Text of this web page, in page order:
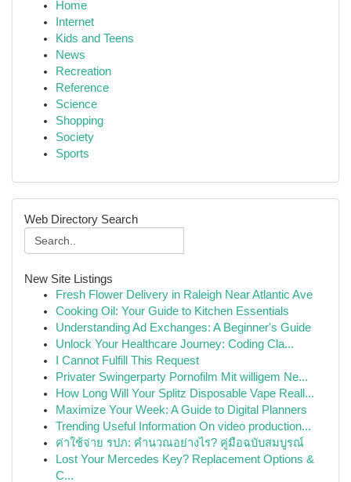
Home
Internet
Kids and Teens
News
Recreation
Reference
Science
Shopping
Society
Sports
Web Directory Search
New Site Listings
Fresh Flower Delivery in Raleigh Near Atlantic Ave
Cooking Oil: Your Guide to Kitchen Essentials
Understanding Ad Exchanges: A Beginner's Guide
Unlock Your Healthcare Journey: Coding Cla...
I Cannot Fulfill This Request
Privater Swingerparty Pornofilm Mit willigem Ne...
How Long Will Your Splitz Disposable Vape Reall...
Maximize Your Week: A Guide to Digital Planners
Trending Useful Information On video production...
ค่าใช้จ่าย รปภ: คำนวณอย่างไร? คู่มือฉบับสมบูรณ์
Lost Your Mercedes Key? Replacement Options &
C...